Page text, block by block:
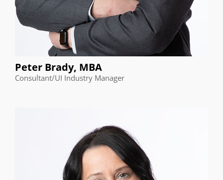
Peter Brady, MBA
Consultant/UI Industry Manager